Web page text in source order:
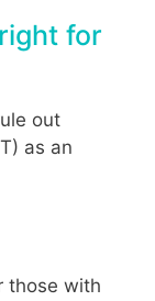
for
out
as an
those with